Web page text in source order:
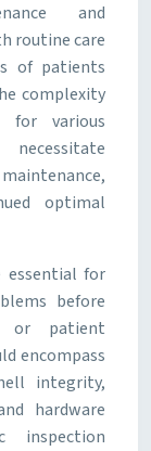
and
routine care
of patients
complexity
various
optimal
essential for
before
or patient
encompass
integrity,
hardware
inspection